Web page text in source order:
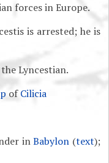
forces in Europe.
is arrested; he is
Lyncestian.
ofCilicia
inBabylon (text);